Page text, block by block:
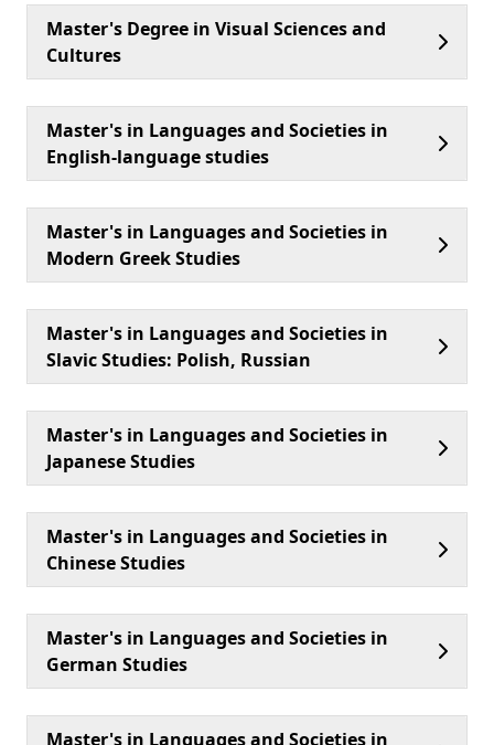
Master's Degree in Visual Sciences and
Cultures
Master's in Languages and Societies in
English-language studies
Master's in Languages and Societies in
Modern Greek Studies
Master's in Languages and Societies in
Slavic Studies: Polish, Russian
Master's in Languages and Societies in
Japanese Studies
Master's in Languages and Societies in
Chinese Studies
Master's in Languages and Societies in
German Studies
Master's in Languages and Societies in